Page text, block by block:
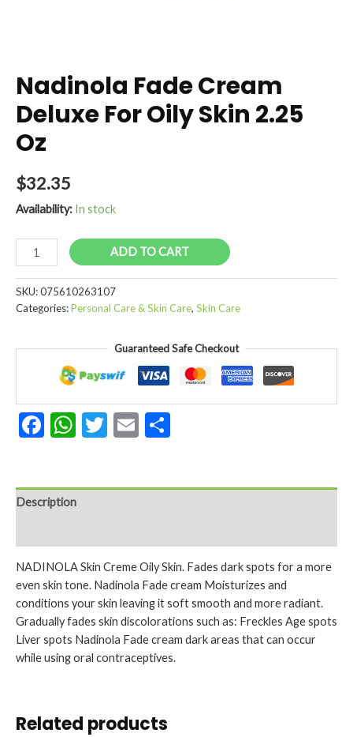
Nadinola Fade Cream
Deluxe For Oily Skin 2.25
Oz
$32.35
Availability: In stock
Nadinola
Fade
Cream
Deluxe
quantity
ADD TO CART
SKU:075610263107
Categories:Personal Care & Skin Care, Skin Care
Guaranteed Safe Checkout
Facebook
WhatsApp
Twitter
Email
Description
NADINOLA Skin Creme Oily Skin. Fades dark spots for a more
even skin tone. Nadinola Fade cream Moisturizes and
conditions your skin leaving it soft smooth and more radiant.
Gradually fades skin discolorations such as: Freckles Age spots
Liver spots Nadinola Fade cream dark areas that can occur
while using oral contraceptives.
Related products